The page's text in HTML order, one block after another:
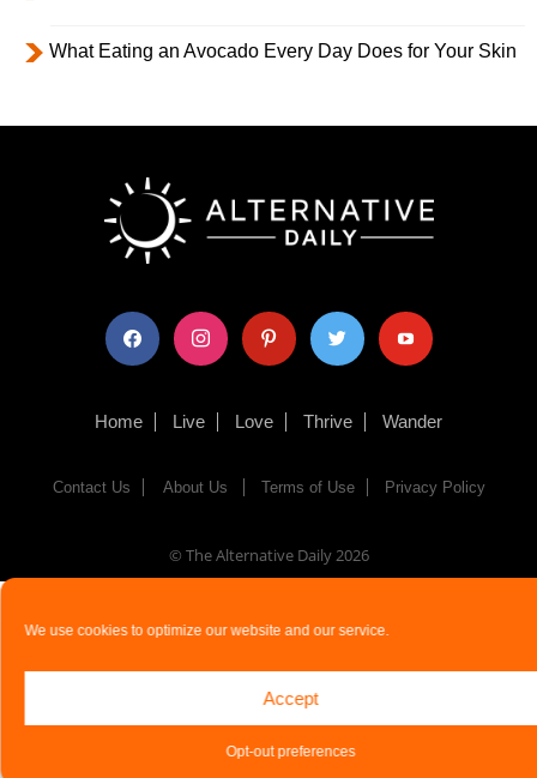
We use cookies to optimize our website and our service.
Accept
Opt-out preferences
What Eating an Avocado Every Day Does for Your Skin
facebook instagram pinterest twitter youtube
Home Live Love Thrive Wander
Contact Us About Us Terms of Use Privacy Policy
© The Alternative Daily2026